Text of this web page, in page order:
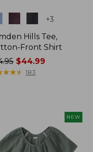
+3
Hills Tee,
Front Shirt
$44.99
★★★
★★★ 183
NEW